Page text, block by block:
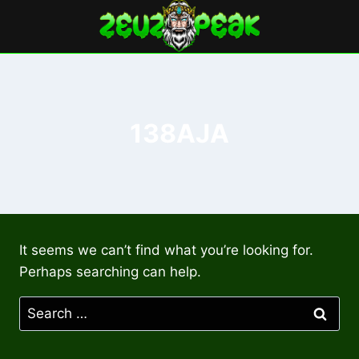
content
It seems we can’t find what you’re looking for.
Perhaps searching can help.
Search
for: